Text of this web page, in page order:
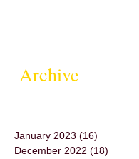
Archive
January 2023 (16)
December 2022 (18)